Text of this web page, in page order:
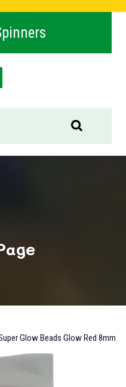
Open
Glow Beads Glow Red 8mm